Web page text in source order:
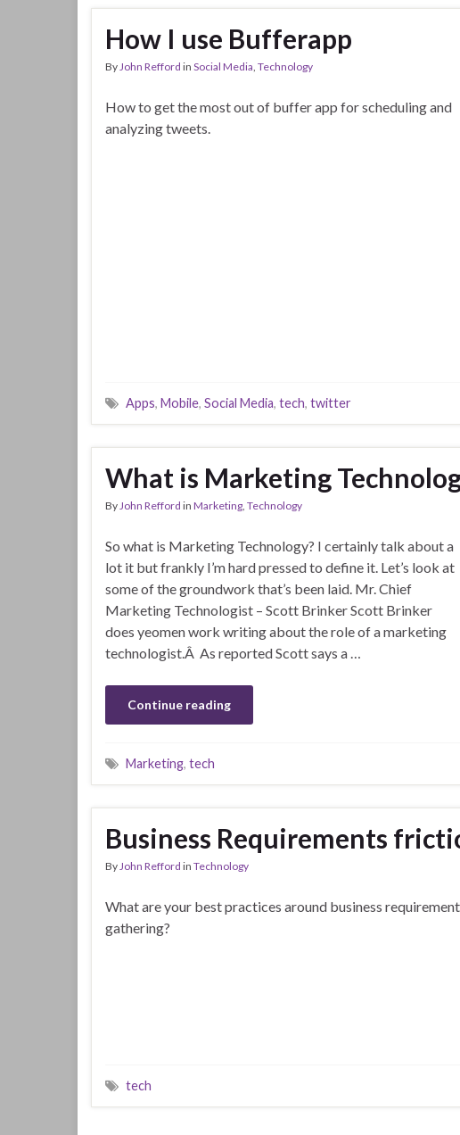
How I use Bufferapp
ByJohn Refford in Social Media, Technology
How to get the most out of buffer app for scheduling and
analyzing tweets.
Apps, Mobile, Social Media, tech, twitter
What is Marketing
ByJohn Refford in Marketing, Technology
So what is Marketing Technology? I certainly talk about a
lot it but frankly I’m hard pressed to define it. Let’s look at
some of the groundwork that’s been laid. Mr. Chief
Marketing Technologist – Scott Brinker Scott Brinker
does yeomen work writing about the role of a marketing
technologist.Â As reported Scott says a …
Continue reading
Marketing, tech
Business Requirements
ByJohn Refford in Technology
What are your best practices around business requirement
gathering?
tech